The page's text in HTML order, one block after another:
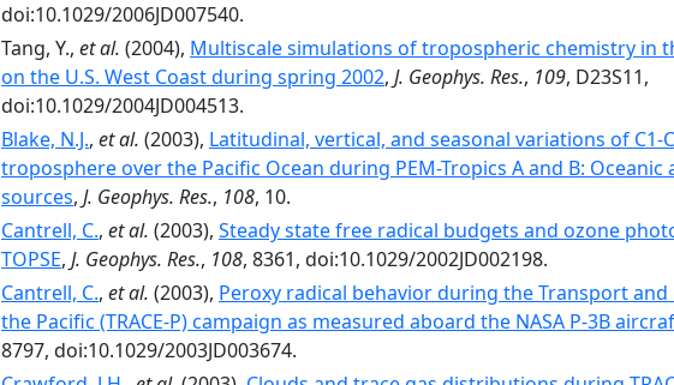
doi:10.1029/2006JD007540.
Tang, Y., et al. (2004), Multiscale simulations of tropospheric chemistry in
on the U.S. West Coast during spring 2002, J. Geophys. Res., 109, D23S11,
doi:10.1029/2004JD004513.
Blake, N.J., et al. (2003), Latitudinal, vertical, and seasonal variations of C1-
troposphere over the Pacific Ocean during PEM-Tropics A and B:
sources, J. Geophys. Res., 108, 10.
Cantrell, C., et al. (2003), Steady state free radical budgets and ozone
TOPSE, J. Geophys. Res., 108, 8361, doi:10.1029/2002JD002198.
Cantrell, C., et al. (2003), Peroxy radical behavior during the Transport
the Pacific (TRACE-P) campaign as measured aboard the NASA P-3B
8797, doi:10.1029/2003JD003674.